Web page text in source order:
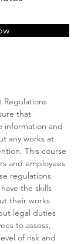
that
information and
any works at
This course
and employees
regulations
the skills
their works
legal duties
to assess,
of risk and